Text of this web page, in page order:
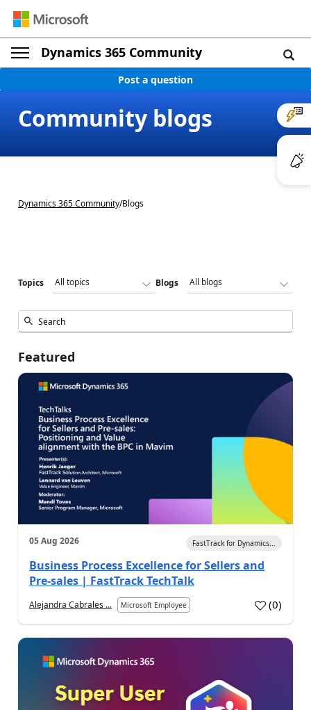
Dynamics 365 Community
Post a question
Community blogs
Dynamics 365 Community/Blogs
Topics Blogs
Featured
05 Aug 2026 FastTrack for Dynamics...
Business Process Excellence for Sellers and
Pre-sales | FastTrack TechTalk
Alejandra Cabrales ... Microsoft Employee (0)